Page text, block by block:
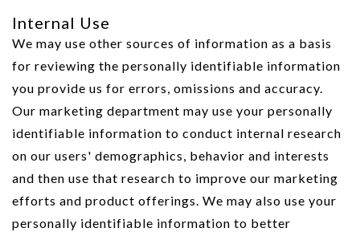
Internal Use
We may use other sources of information as a basis
for reviewing the personally identifiable information
you provide us for errors, omissions and accuracy.
Our marketing department may use your personally
identifiable information to conduct internal research
on our users' demographics, behavior and interests
and then use that research to improve our marketing
efforts and product offerings. We may also use your
personally identifiable information to better